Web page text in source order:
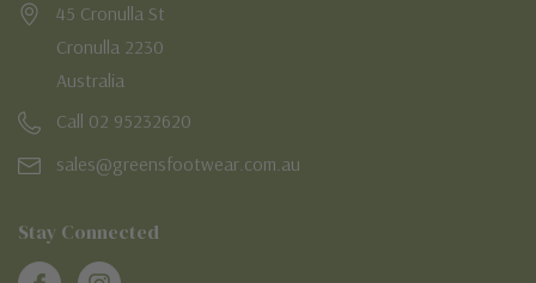
45 Cronulla St
Cronulla 2230
Australia
Call 02 95232620
sales@greensfootwear.com.au
Stay Connected